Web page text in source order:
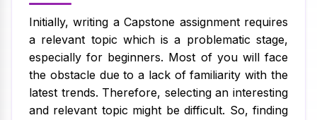
Initially, writing a Capstone assignment requires
a relevant topic which is a problematic stage,
especially for beginners. Most of you will face
the obstacle due to a lack of familiarity with the
latest trends. Therefore, selecting an interesting
and relevant topic might be difficult. So, finding